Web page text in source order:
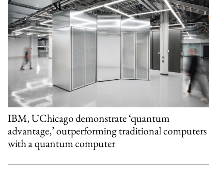
IBM, UChicago demonstrate ‘quantum
advantage,’ outperforming traditional computers
with a quantum computer